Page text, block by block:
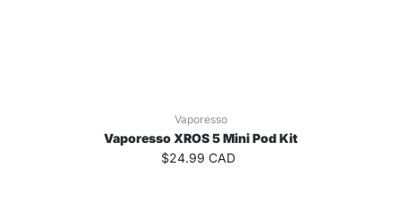
Vaporesso
Vaporesso XROS 5 Mini Pod Kit
$24.99 CAD